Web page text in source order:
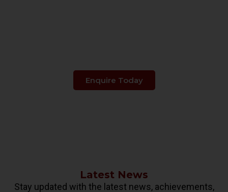
Enquire Today
Latest News
Stay updated with the latest news, achievements,